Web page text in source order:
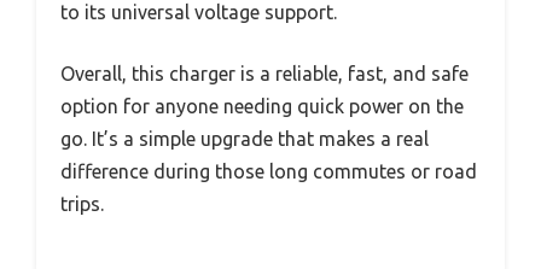
to its universal voltage support.
Overall, this charger is a reliable, fast, and safe
option for anyone needing quick power on the
go. It’s a simple upgrade that makes a real
difference during those long commutes or road
trips.